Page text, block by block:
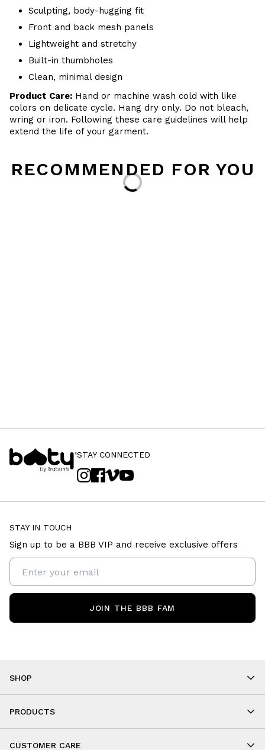
Sculpting, body-hugging fit
Front and back mesh panels
Lightweight and stretchy
Built-in thumbholes
Clean, minimal design
Product Care: Hand or machine wash cold with like
colors on delicate cycle. Hang dry only. Do not bleach,
wring or iron. Following these care guidelines will help
extend the life of your garment.
RECOMMENDED FOR YOU
Loading...
STAY CONNECTED
SHOP
As Seen On You
PRODUCTS
Cropped
CUSTOMER CARE
STAY IN TOUCH
Sign up to be a BBB VIP and receive exclusive offers
JOIN THE BBB FAM